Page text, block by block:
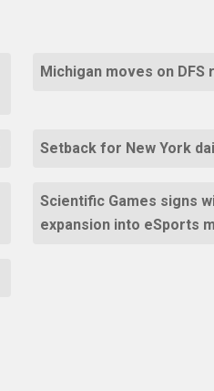
Michigan moves on DFS
Setback for New York
Scientific Games signs
expansion into eSports